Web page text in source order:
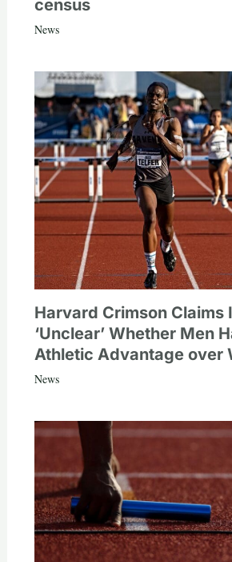
census
News
Harvard Crimson Claims
‘Unclear’ Whether Men
Athletic Advantage over
News